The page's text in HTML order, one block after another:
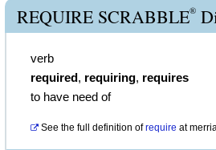
REQUIRE SCRABBLE®
verb
required, requiring, requires
to have need of
See the full definition of require at